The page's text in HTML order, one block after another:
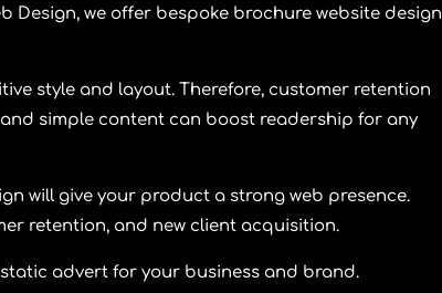
Design, we offer bespoke brochure website design
style and layout. Therefore, customer retention
simple content can boost readership for any
will give your product a strong web presence.
retention, and new client acquisition.
advert for your business and brand.